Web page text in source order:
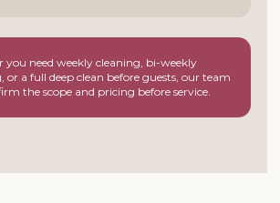
you need weekly cleaning, bi-weekly
or a full deep clean before guests, our team
the scope and pricing before service.